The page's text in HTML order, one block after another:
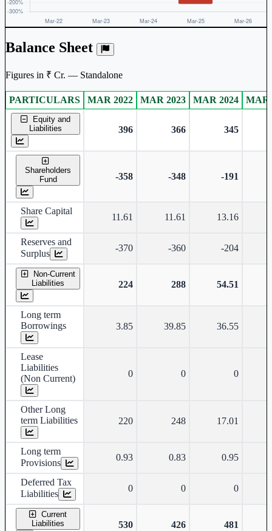
Balance Sheet
Figures in ₹ Cr. — Standalone
Standalone financial table.
PARTICULARS MAR 2022 MAR 2023 MAR 2024 MAR
Equity and
Liabilities
396 366 345
Shareholders
Fund
-358 -348 -191
Share Capital
11.61 11.61 13.16
Reserves and
Surplus
-370 -360 -204
Non-Current
Liabilities
224 288 54.51
Long term
Borrowings
3.85 39.85 36.55
Lease
Liabilities
(Non Current)
0 0 0
Other Long
term Liabilities
220 248 17.01
Long term
Provisions
0.93 0.83 0.95
Deferred Tax
Liabilities
0 0 0
Current
Liabilities
530 426 481